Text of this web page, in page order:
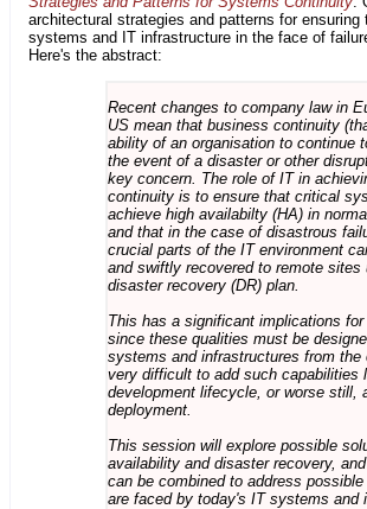
architectural strategies and patterns for
systems and IT infrastructure in the face of
Here's the abstract:
Recent changes to company law in
US mean that business continuity
ability of an organisation to continue
the event of a disaster or other
key concern. The role of IT in
continuity is to ensure that critical
achieve high availabilty (HA) in
and that in the case of disastrous
crucial parts of the IT environment
and swiftly recovered to remote sites
disaster recovery (DR) plan.
This has a significant implications
since these qualities must be
systems and infrastructures from the
very difficult to add such capabilities
development lifecycle, or worse still,
deployment.
This session will explore possible
availability and disaster recovery,
can be combined to address
are faced by today's IT systems and